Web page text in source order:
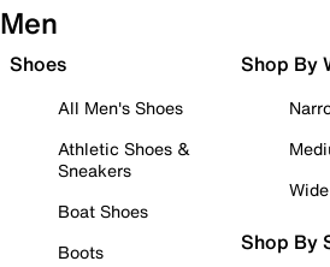
Men
Shoes
All Men's Shoes
Athletic Shoes &
Sneakers
Boat Shoes
Boots
Shop By
Shop By